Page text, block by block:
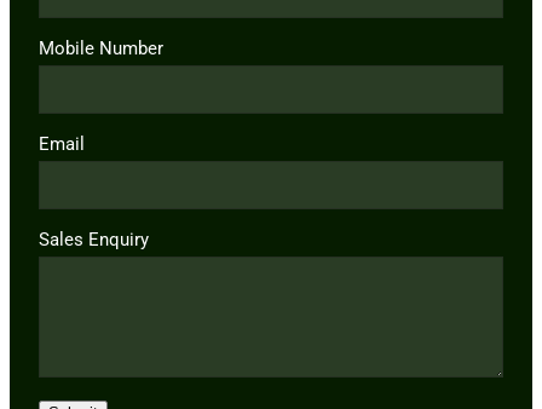
Mobile Number
Email
Sales Enquiry